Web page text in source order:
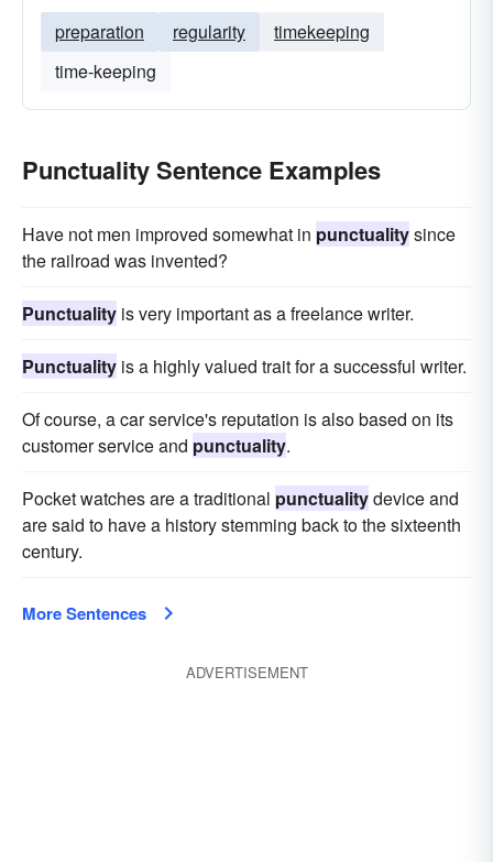
preparation regularity
timekeeping
time-keeping
Punctuality Sentence Examples
Have not men improved somewhat in punctualitysince
the railroad was invented?
Punctuality is very important as a freelance writer.
Punctuality is a highly valued trait for a successful writer.
Of course, a car service's reputation is also based on its
customer service and punctuality.
Pocket watches are a traditional punctualitydevice and
are said to have a history stemming back to the sixteenth
century.
More Sentences
ADVERTISEMENT